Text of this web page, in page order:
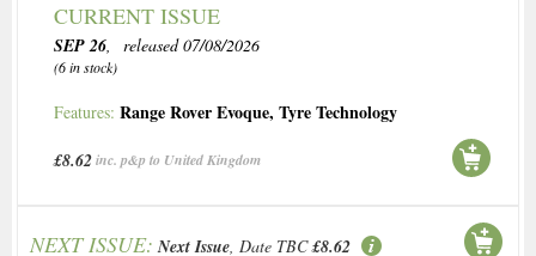
CURRENT ISSUE
SEP 26, released 07/08/2026
(6 in stock)
Features: Range Rover Evoque, Tyre Technology
£8.62inc. p&p to United Kingdom
NEXT ISSUE: Next Issue, Date TBC £8.62